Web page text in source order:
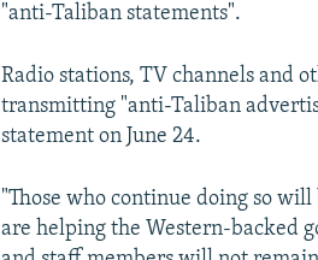
"anti-Taliban statements".
Radio stations, TV channels and
transmitting "anti-Taliban
statement on June 24.
"Those who continue doing so
are helping the Western-backed